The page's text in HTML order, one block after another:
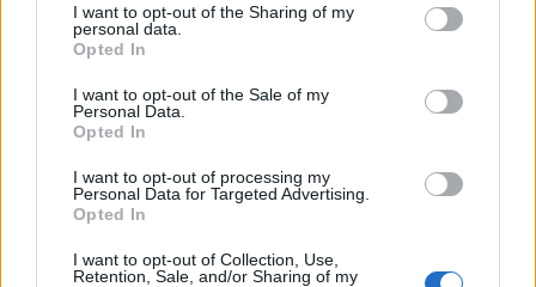
I want to opt-out of the Sharing of my
personal data.
Opted In
I want to opt-out of the Sale of my
Personal Data.
Opted In
I want to opt-out of processing my
Personal Data for Targeted Advertising.
Opted In
I want to opt-out of Collection, Use,
Retention, Sale, and/or Sharing of my
Name :
Altitude :
1406 m
Start :
MTB :
WARNING: this climb